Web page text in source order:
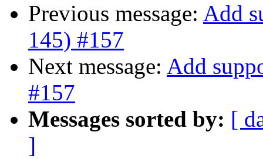
Previous message: Add
145) #157
Next message: Add
#157
Messages sorted by: [
]